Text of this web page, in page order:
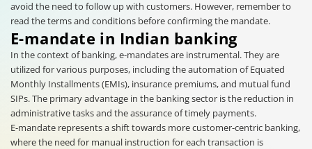
avoid the need to follow up with customers. However, remember to
read the terms and conditions before confirming the mandate.
E-mandate in Indian banking
In the context of banking, e-mandates are instrumental. They are
utilized for various purposes, including the automation of Equated
Monthly Installments (EMIs), insurance premiums, and mutual fund
SIPs. The primary advantage in the banking sector is the reduction in
administrative tasks and the assurance of timely payments.
E-mandate represents a shift towards more customer-centric banking,
where the need for manual instruction for each transaction is